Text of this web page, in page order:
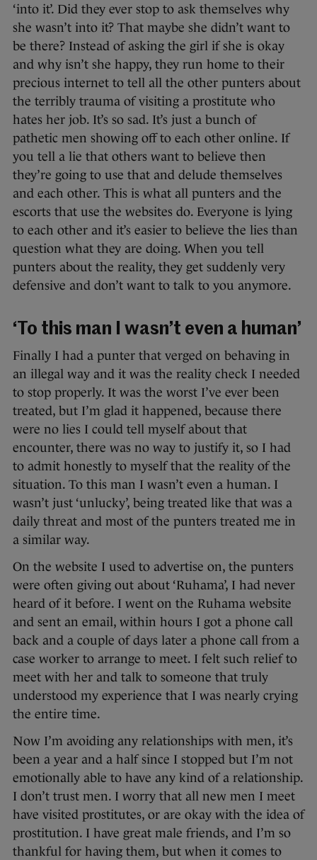
‘into it’. Did they ever stop to ask themselves why
she wasn’t into it? That maybe she didn’t want to
be there? Instead of asking the girl if she is okay
and why isn’t she happy, they run home to their
precious internet to tell all the other punters about
the terribly trauma of visiting a prostitute who
hates her job. It’s so sad. It’s just a bunch of
pathetic men showing off to each other online. If
you tell a lie that others want to believe then
they’re going to use that and delude themselves
and each other. This is what all punters and the
escorts that use the websites do. Everyone is lying
to each other and it’s easier to believe the lies than
question what they are doing. When you tell
punters about the reality, they get suddenly very
defensive and don’t want to talk to you anymore.
‘To this man I wasn’t even a human’
Finally I had a punter that verged on behaving in
an illegal way and it was the reality check I needed
to stop properly. It was the worst I’ve ever been
treated, but I’m glad it happened, because there
were no lies I could tell myself about that
encounter, there was no way to justify it, so I had
to admit honestly to myself that the reality of the
situation. To this man I wasn’t even a human. I
wasn’t just ‘unlucky’, being treated like that was a
daily threat and most of the punters treated me in
a similar way.
On the website I used to advertise on, the punters
were often giving out about ‘Ruhama’, I had never
heard of it before. I went on the Ruhama website
and sent an email, within hours I got a phone call
back and a couple of days later a phone call from a
case worker to arrange to meet. I felt such relief to
meet with her and talk to someone that truly
understood my experience that I was nearly crying
the entire time.
Now I’m avoiding any relationships with men, it’s
been a year and a half since I stopped but I’m not
emotionally able to have any kind of a relationship.
I don’t trust men. I worry that all new men I meet
have visited prostitutes, or are okay with the idea of
prostitution. I have great male friends, and I’m so
thankful for having them, but when it comes to